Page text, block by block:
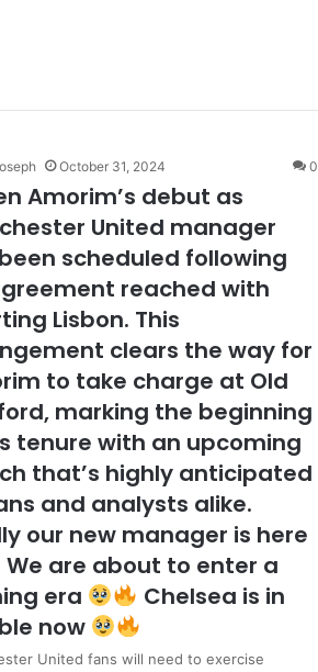
October 31, 2024 0
Amorim’s debut as
United manager
scheduled following
reached with
Lisbon. This
clears the way for
to take charge at Old
marking the beginning
tenure with an upcoming
that’s highly anticipated
and analysts alike.
our new manager is here
We are about to enter a
era
Chelsea is in
now
United fans will need to exercise